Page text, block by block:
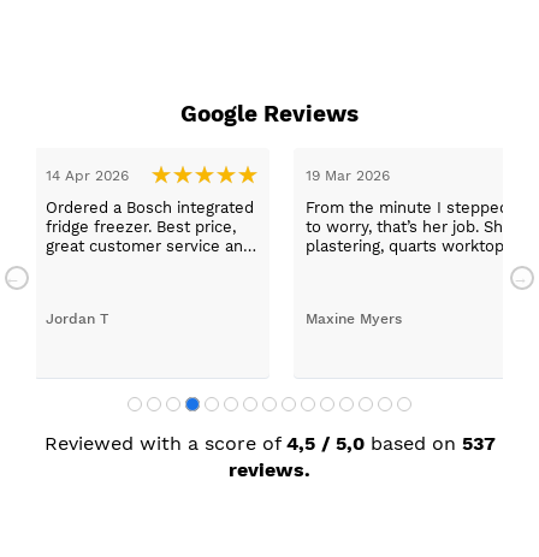
Google Reviews
14 Apr 2026
Ordered a Bosch integrated
fridge freezer. Best price,
great customer service and
Jordan T
19 Mar 2026
From the minute I stepped in
to worry, that’s her job. She
plastering, quarts worktops,
absolutely thrilled with my
Maxine Myers
Reviewed with a score of 4,5 / 5,0 based on 537
reviews.